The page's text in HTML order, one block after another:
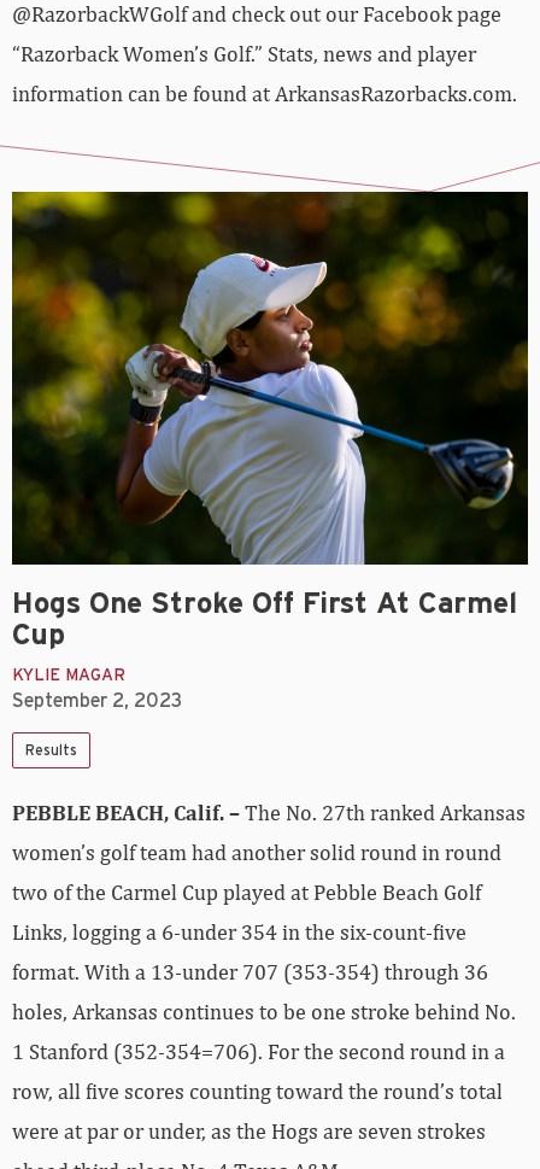
@RazorbackWGolf and check out our Facebook page
“Razorback Women’s Golf.” Stats, news and player
information can be found at ArkansasRazorbacks.com.
Hogs One Stroke Off First At Carmel
Cup
KYLIE MAGAR
September 2, 2023
Results
PEBBLE BEACH, Calif. –The No. 27th ranked Arkansas
women’s golf team had another solid round in round
two of the Carmel Cup played at Pebble Beach Golf
Links, logging a 6-under 354 in the six-count-five
format. With a 13-under 707 (353-354) through 36
holes, Arkansas continues to be one stroke behind No.
1 Stanford (352-354=706). For the second round in a
row, all five scores counting toward the round’s total
were at par or under, as the Hogs are seven strokes